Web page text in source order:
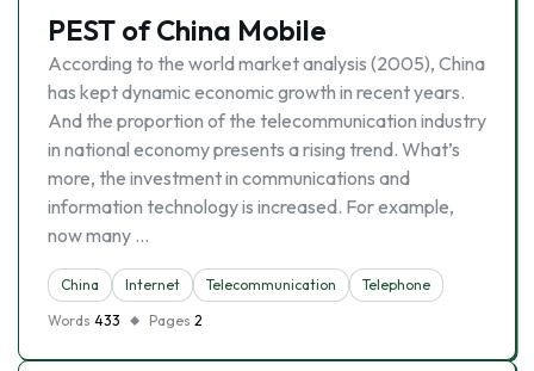
PEST of China Mobile
According to the world market analysis (2005), China
has kept dynamic economic growth in recent years.
And the proportion of the telecommunication industry
in national economy presents a rising trend. What’s
more, the investment in communications and
information technology is increased. For example,
now many …
China Internet Telecommunication
Telephone
Words 433 Pages 2